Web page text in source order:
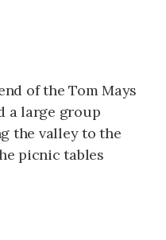
of the Tom Mays
a large group
the valley to the
picnic tables